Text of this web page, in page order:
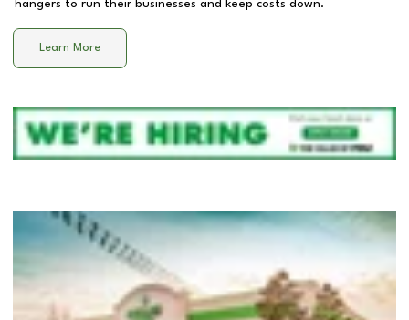
hangers to run their businesses and keep costs down.
Learn More